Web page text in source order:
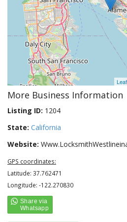
More Business Information
Listing ID: 1204
State: California
Website:
GPS coordinates:
Latitude: 37.762471
Longitude: -122.270830